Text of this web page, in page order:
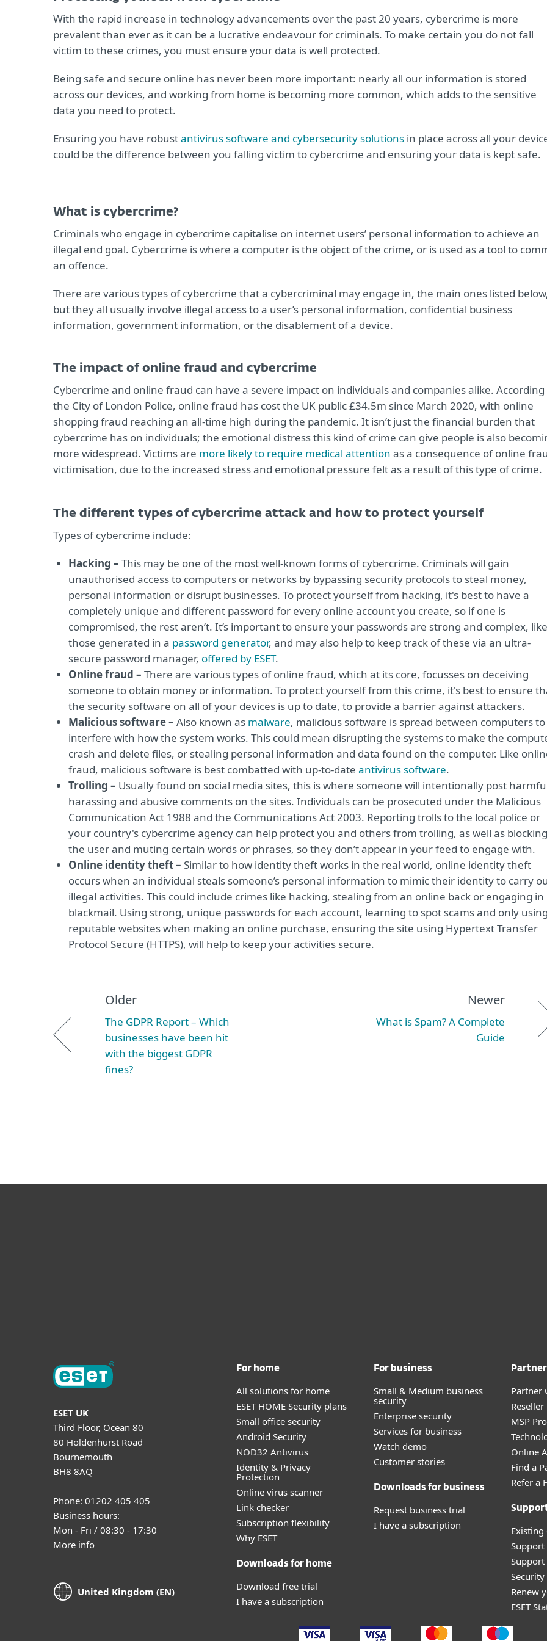
With the rapid increase in technology advancements over the past 20 years, cybercrime is more
prevalent than ever as it can be a lucrative endeavour for criminals. To make certain you do not fall
victim to these crimes, you must ensure your data is well protected.
Being safe and secure online has never been more important: nearly all our information is stored
across our devices, and working from home is becoming more common, which adds to the sensitive
data you need to protect.
Ensuring you have robustantivirus software and cybersecurity solutions in place across all your
could be the difference between you falling victim to cybercrime and ensuring your data is kept safe.
What is cybercrime?
Criminals who engage in cybercrime capitalise on internet users’ personal information to achieve an
illegal end goal. Cybercrime is where a computer is the object of the crime, or is used as a tool to
an offence.
There are various types of cybercrime that a cybercriminal may engage in, the main ones listed
but they all usually involve illegal access to a user’s personal information, confidential business
information, government information, or the disablement of a device.
The impact of online fraud and cybercrime
Cybercrime and online fraud can have a severe impact on individuals and companies alike.
the City of London Police, online fraud has cost the UK public £34.5m since March 2020, with online
shopping fraud reaching an all-time high during the pandemic. It isn’t just the financial burden that
cybercrime has on individuals; the emotional distress this kind of crime can give people is also
more widespread. Victims are more likely to require medical attention as a consequence of online
victimisation, due to the increased stress and emotional pressure felt as a result of this type of crime.
The different types of cybercrime attack and how to protect yourself
Types of cybercrime include:
Hacking – This may be one of the most well-known forms of cybercrime. Criminals will gain
unauthorised access to computers or networks by bypassing security protocols to steal money,
personal information or disrupt businesses. To protect yourself from hacking, it's best to have a
completely unique and different password for every online account you create, so if one is
compromised, the rest aren’t. It’s important to ensure your passwords are strong and complex, like
those generated in a password generator, and may also help to keep track of these via an ultra-
secure password manager, offered by ESET.
Online fraud – There are various types of online fraud, which at its core, focusses on deceiving
someone to obtain money or information. To protect yourself from this crime, it's best to ensure
the security software on all of your devices is up to date, to provide a barrier against attackers.
Malicious software – Also known as malware, malicious software is spread between computers to
interfere with how the system works. This could mean disrupting the systems to make the
crash and delete files, or stealing personal information and data found on the computer. Like
fraud, malicious software is best combatted with up-to-date antivirus software.
Trolling – Usually found on social media sites, this is where someone will intentionally post
harassing and abusive comments on the sites. Individuals can be prosecuted under the Malicious
Communication Act 1988 and the Communications Act 2003. Reporting trolls to the local police or
your country's cybercrime agency can help protect you and others from trolling, as well as blocking
the user and muting certain words or phrases, so they don’t appear in your feed to engage with.
Online identity theft – Similar to how identity theft works in the real world, online identity theft
occurs when an individual steals someone’s personal information to mimic their identity to carry
illegal activities. This could include crimes like hacking, stealing from an online back or engaging in
blackmail. Using strong, unique passwords for each account, learning to spot scams and only using
reputable websites when making an online purchase, ensuring the site using Hypertext Transfer
Protocol Secure (HTTPS), will help to keep your activities secure.
Older
The GDPR Report – Which
businesses have been hit
with the biggest GDPR
fines?
Newer
What is Spam? A Complete
Guide
ESET UK
Third Floor, Ocean 80
80 Holdenhurst Road
Bournemouth
BH8 8AQ
Phone: 01202 405 405
Business hours:
Mon - Fri / 08:30 - 17:30
More info
United Kingdom (EN)
For home
All solutions for home
ESET HOME Security plans
Small office security
Android Security
NOD32 Antivirus
Identity & Privacy
Protection
Online virus scanner
Link checker
Subscription flexibility
Why ESET
Downloads for home
Download free trial
I have a subscription
For business
Small & Medium business
security
Enterprise security
Services for business
Watch demo
Customer stories
Downloads for business
Request business trial
I have a subscription
Partner
MSP
Online
Find a
Refer a
Support
Renew
ESET